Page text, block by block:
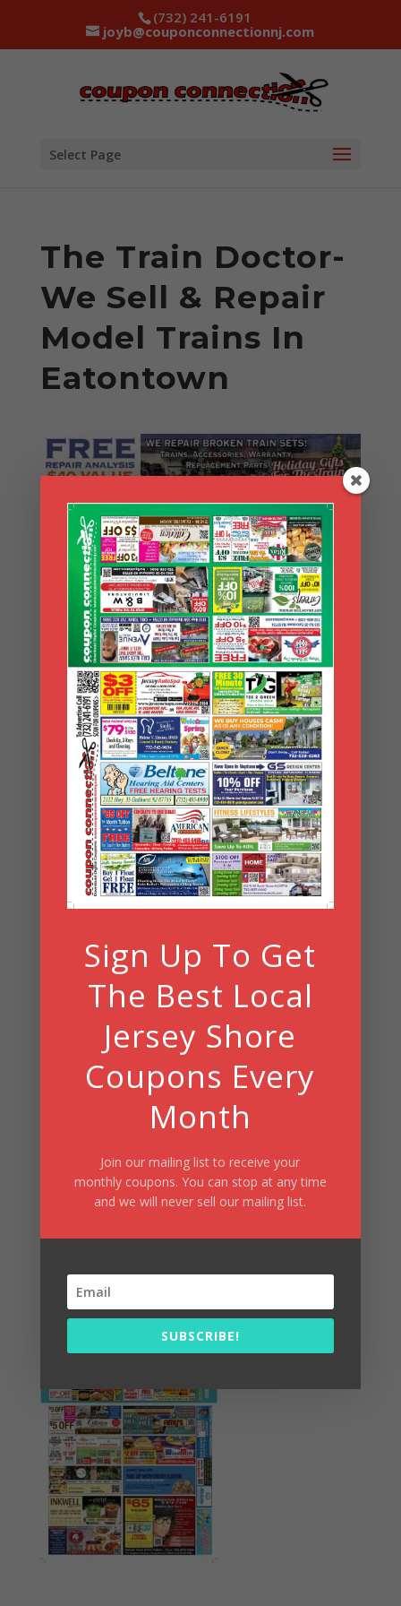
(732) 241-6191
joyb@couponconnectionnj.com
Select Page
The Train Doctor-
We Sell & Repair
Model Trains In
Eatontown
Search Coupons
Search
Coupons
Archives
Archives
Search
Summer Fun/July 2026
Sign Up To Get
The Best Local
Jersey Shore
Coupons Every
Month
Join our mailing list to receive your
monthly coupons. You can stop at any time
and we will never sell our mailing list.
SUBSCRIBE!